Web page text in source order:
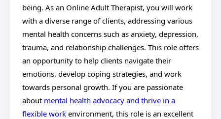
being. As an Online Adult Therapist, you will work
with a diverse range of clients, addressing various
mental health concerns such as anxiety, depression,
trauma, and relationship challenges. This role offers
an opportunity to help clients navigate their
emotions, develop coping strategies, and work
towards personal growth. If you are passionate
about mental health advocacy and thrive in a
flexible work environment, this role is an excellent